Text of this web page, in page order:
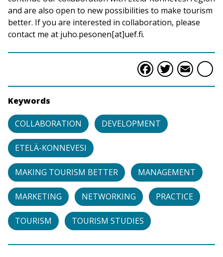
and are also open to new possibilities to make tourism
better. If you are interested in collaboration, please
contact me at juho.pesonen[at]uef.fi.
Facebook
Keywords
COLLABORATION DEVELOPMENT
ETELÄ-KONNEVESI
MAKING TOURISM BETTER MANAGEMENT
MARKETING NETWORKING PRACTICE
TOURISM TOURISM STUDIES